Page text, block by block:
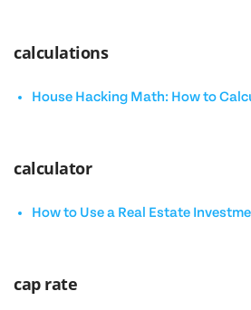
calculations
House Hacking Math: How to
calculator
How to Use a Real Estate
cap rate